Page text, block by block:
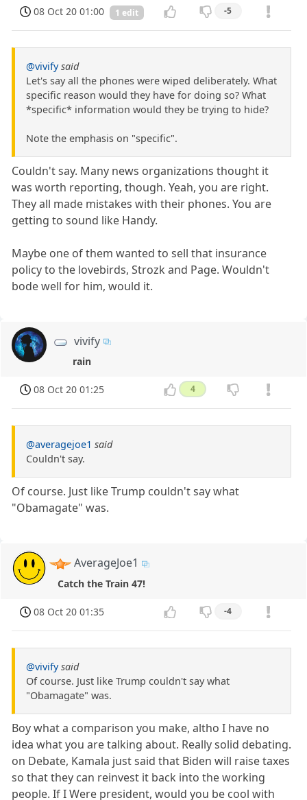
08 Oct 20 01:00 1 edit -5
@vivify said
Let's say all the phones were wiped deliberately. What
specific reason would they have for doing so? What
*specific* information would they be trying to hide?
Note the emphasis on "specific".
Couldn't say. Many news organizations thought it
was worth reporting, though. Yeah, you are right.
They all made mistakes with their phones. You are
getting to sound like Handy.
Maybe one of them wanted to sell that insurance
policy to the lovebirds, Strozk and Page. Wouldn't
bode well for him, would it.
vivify
rain
08 Oct 20 01:25 4
@averagejoe1 said
Couldn't say.
Of course. Just like Trump couldn't say what
"Obamagate" was.
AverageJoe1
Catch the Train 47!
08 Oct 20 01:35 -4
@vivify said
Of course. Just like Trump couldn't say what
"Obamagate" was.
Boy what a comparison you make, altho I have no
idea what you are talking about. Really solid debating.
on Debate, Kamala just said that Biden will raise taxes
so that they can reinvest it back into the working
people. If I Were president, would you be cool with